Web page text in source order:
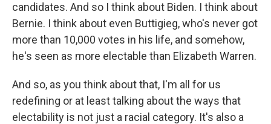
candidates. And so I think about Biden. I think about
Bernie. I think about even Buttigieg, who's never got
more than 10,000 votes in his life, and somehow,
he's seen as more electable than Elizabeth Warren.
And so, as you think about that, I'm all for us
redefining or at least talking about the ways that
electability is not just a racial category. It's also a